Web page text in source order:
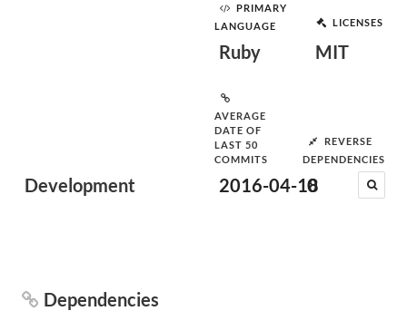
Development
PRIMARY
LANGUAGE
Ruby
LICENSES
MIT
AVERAGE
DATE OF
LAST 50
COMMITS
2016-04-18
REVERSE
DEPENDENCIES
0
Dependencies